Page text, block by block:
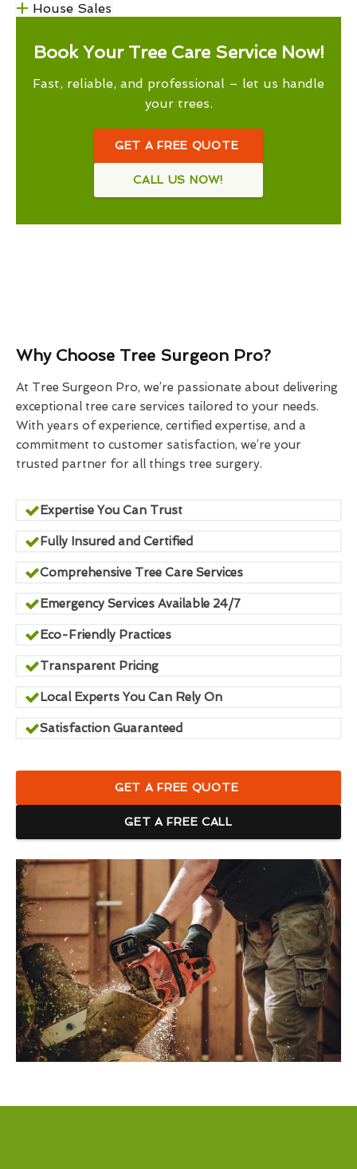
House Sales
Book Your Tree Care Service Now!
Fast, reliable, and professional – let us handle
your trees.
GET A FREE QUOTE
CALL US NOW!
Why Choose Tree Surgeon Pro?
At Tree Surgeon Pro, we’re passionate about delivering
exceptional tree care services tailored to your needs.
With years of experience, certified expertise, and a
commitment to customer satisfaction, we’re your
trusted partner for all things tree surgery.
Expertise You Can Trust
Fully Insured and Certified
Comprehensive Tree Care Services
Emergency Services Available 24/7
Eco-Friendly Practices
Transparent Pricing
Local Experts You Can Rely On
Satisfaction Guaranteed
GET A FREE QUOTE
GET A FREE CALL